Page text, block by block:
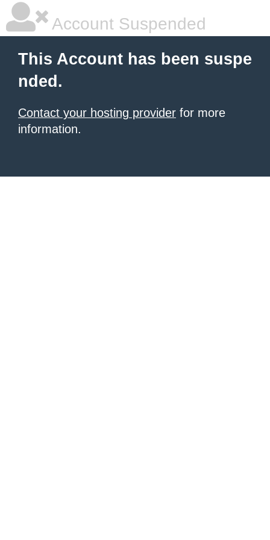
Account Suspended
This Account has been suspe
nded.
Contact your hosting provider for more
information.